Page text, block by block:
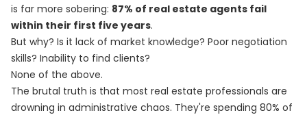
is far more sobering: 87% of real estate agents fail
within their first five years.
But why? Is it lack of market knowledge? Poor negotiation
skills? Inability to find clients?
None of the above.
The brutal truth is that most real estate professionals are
drowning in administrative chaos. They're spending 80% of